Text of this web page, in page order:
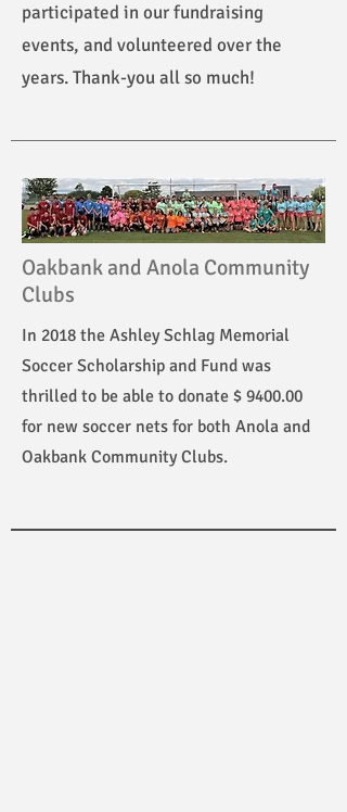
participated in our fundraising
events, and volunteered over the
years. Thank-you all so much!
Oakbank and Anola Community
Clubs
In 2018 the Ashley Schlag Memorial
Soccer Scholarship and Fund was
thrilled to be able to donate $ 9400.00
for new soccer nets for both Anola and
Oakbank Community Clubs.